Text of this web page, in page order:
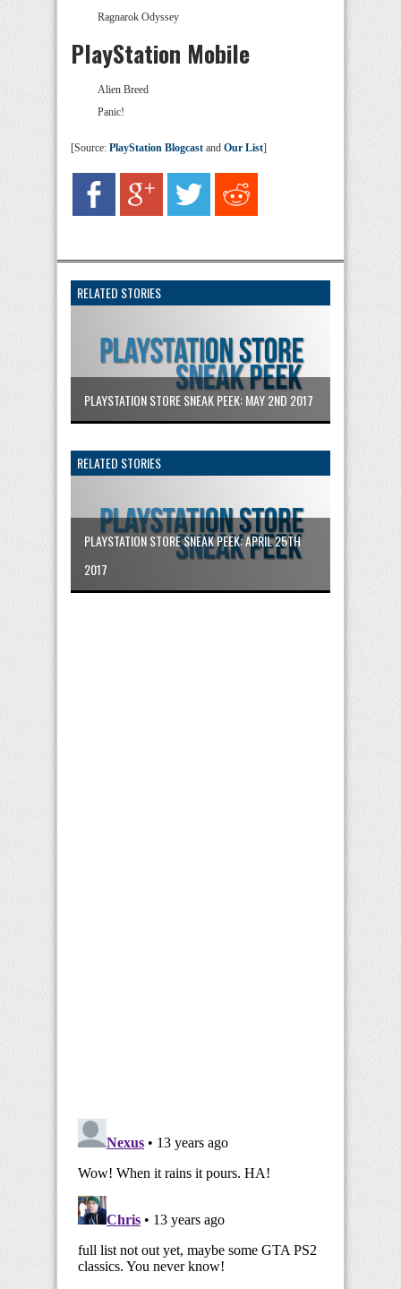
Ragnarok Odyssey
PlayStation Mobile
Alien Breed
Panic!
[Source: PlayStation Blogcast and Our List]
RELATED STORIES
PLAYSTATION STORE SNEAK PEEK: MAY 2ND 2017
RELATED STORIES
PLAYSTATION STORE SNEAK PEEK: APRIL 25TH
2017